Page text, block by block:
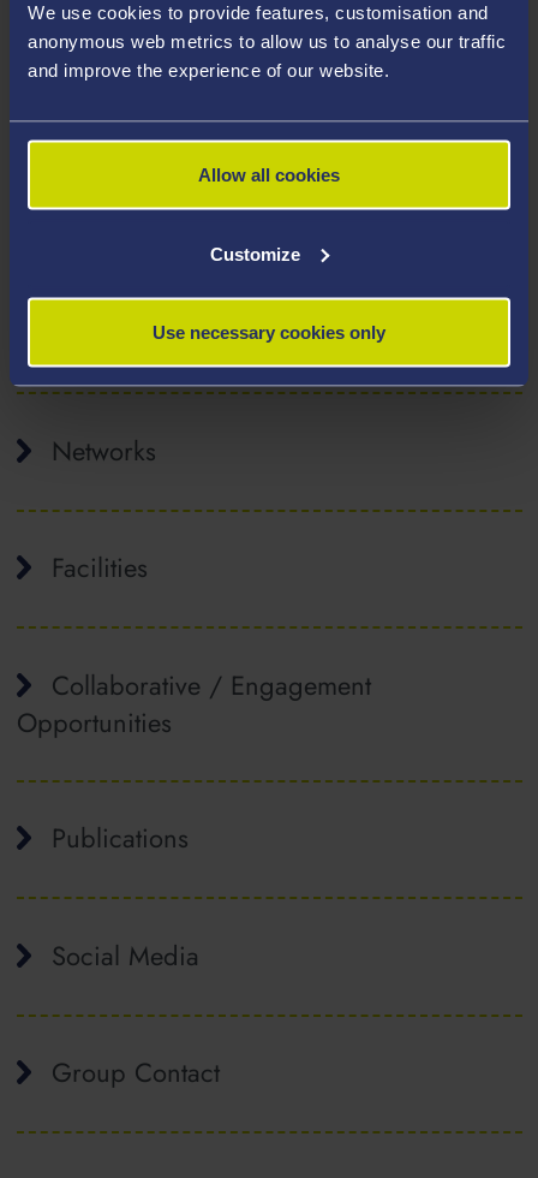
We use cookies to provide features, customisation and
anonymous web metrics to allow us to analyse our traffic
and improve the experience of our website.
Allow all cookies
Customize
Use necessary cookies only
the Science and Technology Facilities Council (STFC)
since its foundation in 1993, via a Consolidated Grant.
Additional support has come from the Royal Society,
and the EU.
Affiliated Staff
Collaborative / Industry Partners
Networks
Facilities
Collaborative / Engagement
Opportunities
Publications
Social Media
Group Contact